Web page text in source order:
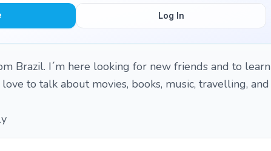
Log In
Brazil. I´m here looking for new friends and to learn
to talk about movies, books, music, travelling, and